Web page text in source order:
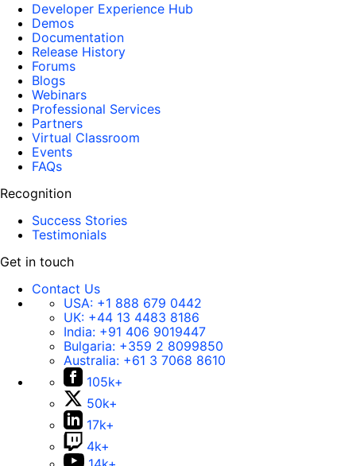
Developer Experience Hub
Demos
Documentation
Release History
Forums
Blogs
Webinars
Professional Services
Partners
Virtual Classroom
Events
FAQs
Recognition
Success Stories
Testimonials
Get in touch
Contact Us
USA: +1 888 679 0442
UK: +44 13 4483 8186
India: +91 406 9019447
Bulgaria: +359 2 8099850
Australia: +61 3 7068 8610
105k+
50k+
17k+
4k+